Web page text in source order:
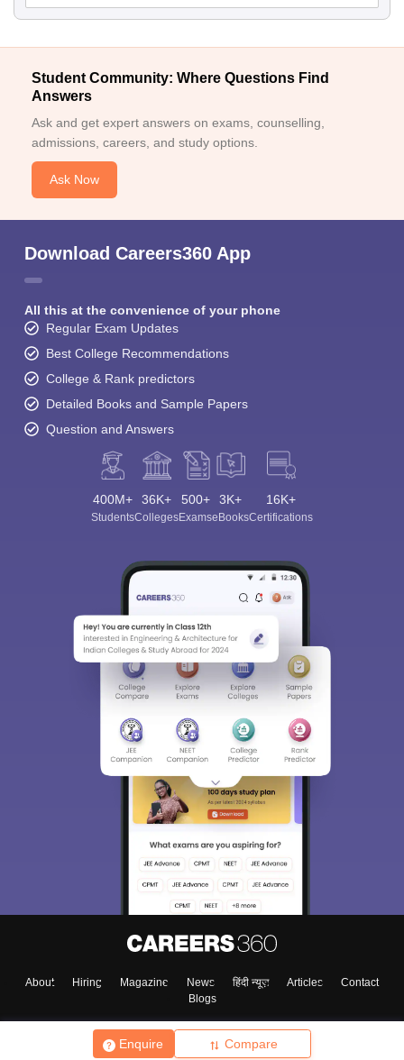
Enquire Compare
Student Community: Where Questions Find
Answers
Ask and get expert answers on exams, counselling,
admissions, careers, and study options.
Ask Now
Download Careers360 App
All this at the convenience of your phone
Regular Exam Updates
Best College Recommendations
College & Rank predictors
Detailed Books and Sample Papers
Question and Answers
400M+
Students
36K+
Colleges
500+
Exams
3K+
eBooks
16K+
Certifications
About Hiring Magazine News हिंदी न्यूज़ Articles
Contact
Blogs